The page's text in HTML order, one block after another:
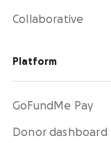
Collaborative
Platform
GoFundMe Pay
Donor dashboard